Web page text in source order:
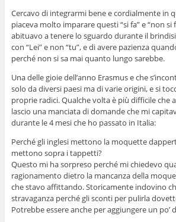
Cercavo di integrarmi bene e cordialmente in
piaceva molto imparare questi “si fa” e “non si
abituavo a tenere lo sguardo durante il
con “Lei” e non “tu”, e di avere pazienza
perché non si sa mai quanto lungo sarebbe.
Una delle gioie dell’anno Erasmus e che
solo da diversi paesi ma di varie origini, e si
proprie radici. Qualche volta è più difficile che
lascio una manciata di domande che mi
durante le 4 mesi che ho passato in Italia:
Perché gli inglesi mettono la moquette
mettono sopra i tappetti?
Questo mi ha sorpreso perché mi chiedevo
ragionamento dietro la mancanza della
che stavo affittando. Storicamente indovino
stravaganza perché gli sconti per pulirla
Potrebbe essere anche per aggiungere un po’